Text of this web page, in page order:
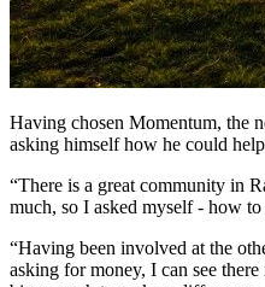
Having chosen Momentum, the
asking himself how he could
“There is a great community in
much, so I asked myself - how
“Having been involved at the
asking for money, I can see